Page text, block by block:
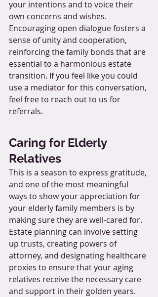
your intentions and to voice their
own concerns and wishes.
Encouraging open dialogue fosters a
sense of unity and cooperation,
reinforcing the family bonds that are
essential to a harmonious estate
transition. If you feel like you could
use a mediator for this conversation,
feel free to reach out to us for
referrals.
Caring for Elderly
Relatives
This is a season to express gratitude,
and one of the most meaningful
ways to show your appreciation for
your elderly family members is by
making sure they are well-cared for.
Estate planning can involve setting
up trusts, creating powers of
attorney, and designating healthcare
proxies to ensure that your aging
relatives receive the necessary care
and support in their golden years.